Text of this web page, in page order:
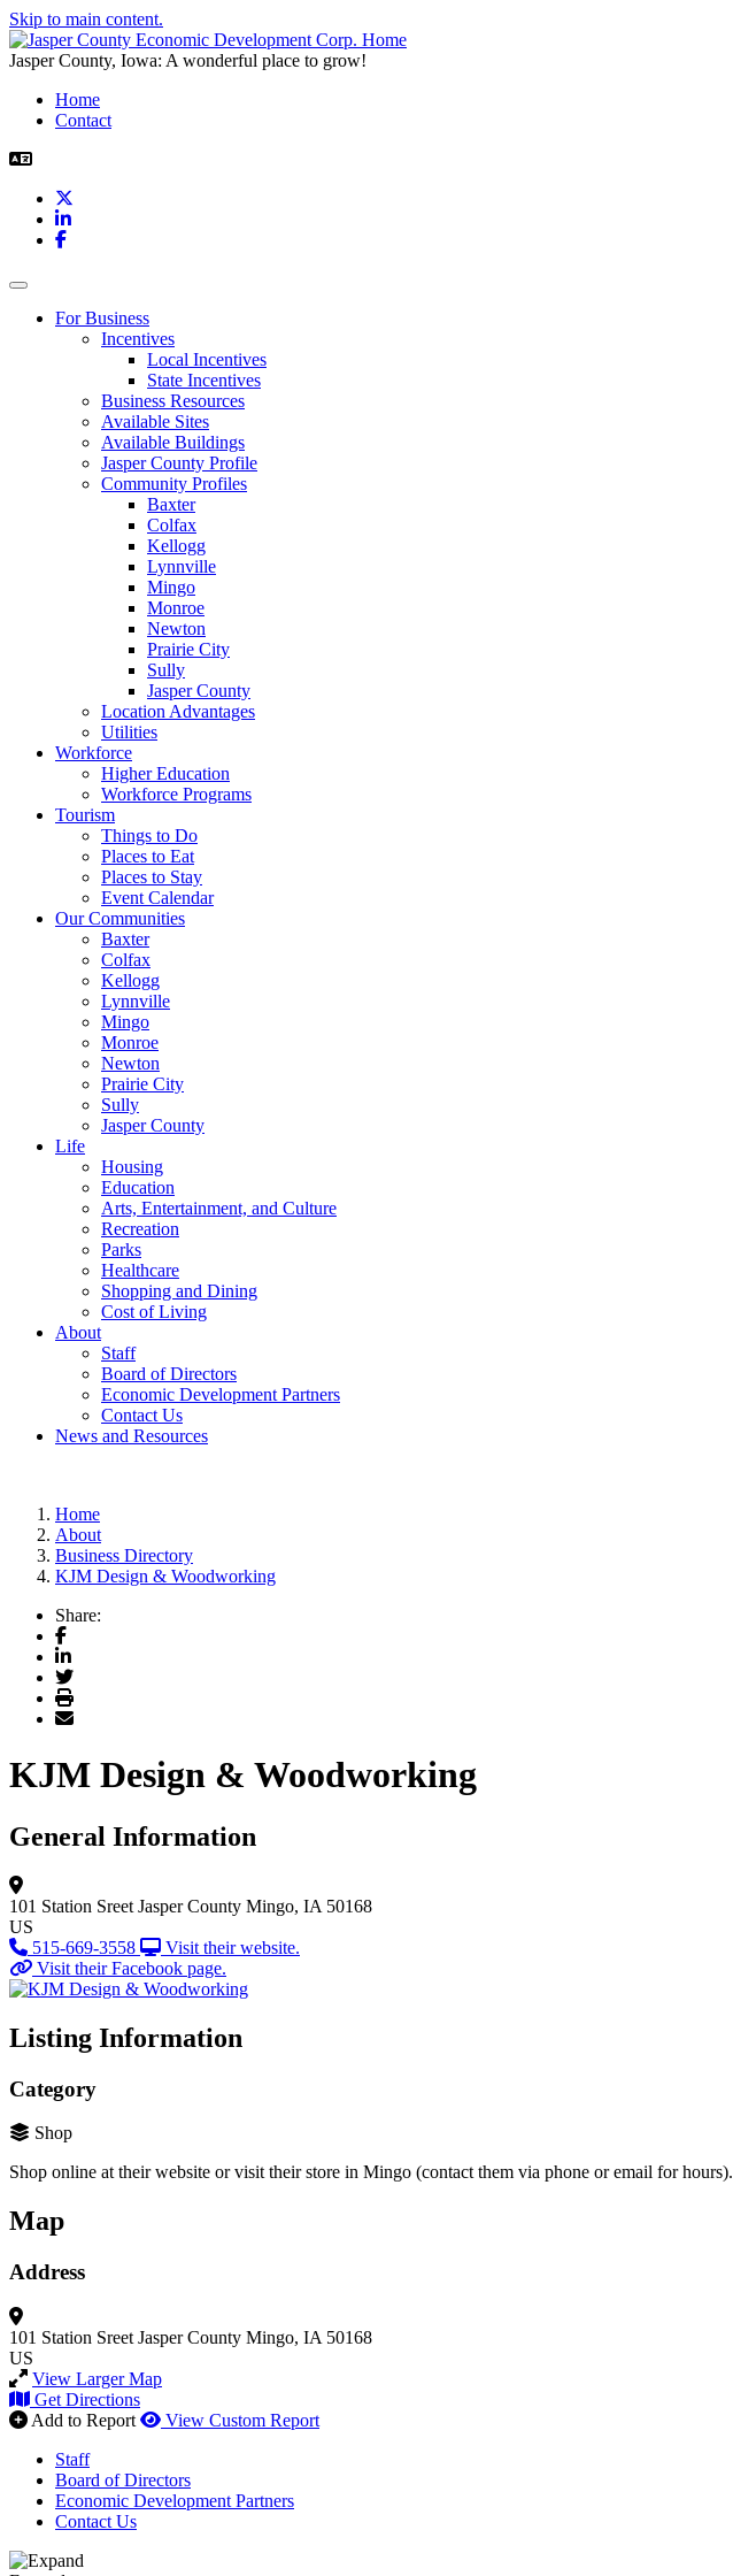
Skip to main content.
Jasper County, Iowa: A wonderful place to grow!
Home
Contact
LinkedIn
Facebook
Toggle navigation
For Business
Incentives
Local Incentives
State Incentives
Business Resources
Available Sites
Available Buildings
Jasper County Profile
Community Profiles
Baxter
Colfax
Kellogg
Lynnville
Mingo
Monroe
Newton
Prairie City
Sully
Jasper County
Location Advantages
Utilities
Workforce
Higher Education
Workforce Programs
Tourism
Things to Do
Places to Eat
Places to Stay
Event Calendar
Our Communities
Baxter
Colfax
Kellogg
Lynnville
Mingo
Monroe
Newton
Prairie City
Sully
Jasper County
Life
Housing
Education
Arts, Entertainment, and Culture
Recreation
Parks
Healthcare
Shopping and Dining
Cost of Living
About
Staff
Board of Directors
Economic Development Partners
Contact Us
News and Resources
Home
About
Business Directory
KJM Design & Woodworking
Share:
Facebook
LinkedIn
Twitter
Print
Email
KJM Design & Woodworking
General Information
101 Station Sreet Jasper County Mingo, IA 50168
US
515-669-3558
Visit their website.
Visit their Facebook page.
Listing Information
Category
Shop
Shop online at their website or visit their store in Mingo (contact them via phone or email for hours).
Map
Address
101 Station Sreet Jasper County Mingo, IA 50168
US
View Larger Map
Get Directions
Add to Report
View Custom Report
Staff
Board of Directors
Economic Development Partners
Contact Us